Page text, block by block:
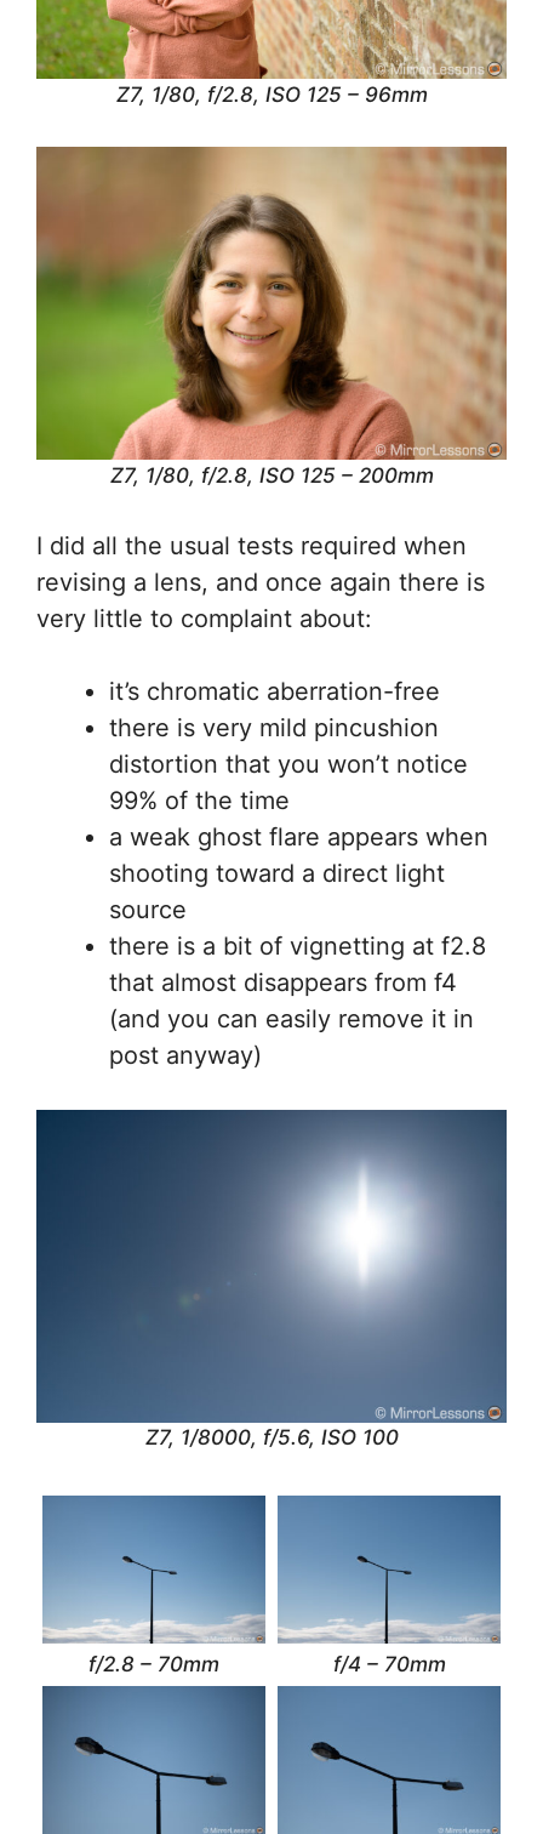
Z7, 1/80, f/2.8, ISO 125 – 96mm
Z7, 1/80, f/2.8, ISO 125 – 200mm
I did all the usual tests required when
revising a lens, and once again there is
very little to complaint about:
it’s chromatic aberration-free
there is very mild pincushion
distortion that you won’t notice
99% of the time
a weak ghost flare appears when
shooting toward a direct light
source
there is a bit of vignetting at f2.8
that almost disappears from f4
(and you can easily remove it in
post anyway)
Z7, 1/8000, f/5.6, ISO 100
f/2.8 – 70mm f/4 – 70mm